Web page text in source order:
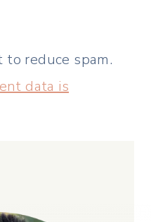
reduce spam.
data is